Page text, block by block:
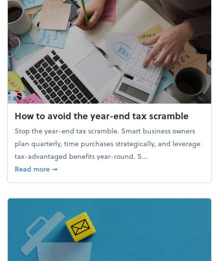
How to avoid the year-end tax scramble
Stop the year-end tax scramble. Smart business owners
plan quarterly, time purchases strategically, and leverage
tax-advantaged benefits year-round. S...
Read moreabout How to avoid the year-end tax scramble
➞